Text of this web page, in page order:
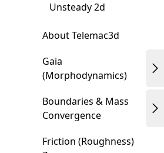
Unsteady 2d
About Telemac3d
Gaia
(Morphodynamics)
Boundaries & Mass
Convergence
Friction (Roughness)